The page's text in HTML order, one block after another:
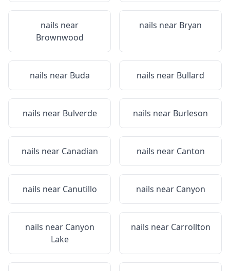
nails near
Brownwood
nails near Bryan
nails near Buda nails near Bullard
nails near Bulverde nails near Burleson
nails near Canadian nails near Canton
nails near Canutillo nails near Canyon
nails near Canyon
Lake
nails near Carrollton